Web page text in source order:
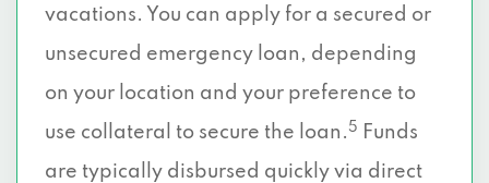
vacations. You can apply for a secured or
unsecured emergency loan, depending
on your location and your preference to
use collateral to secure the loan. 5
Funds
are typically disbursed quickly via direct